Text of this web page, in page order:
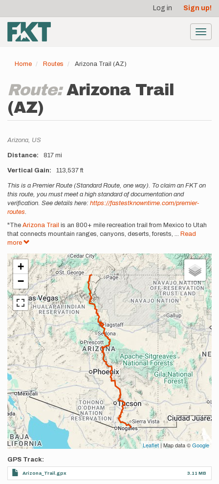
main
content
account
menu
Log in Sign up!
Home Routes Arizona Trail (AZ)
Route:Arizona Trail
(AZ)
Location
Arizona, US
Distance 817 mi
Vertical Gain 113,537 ft
Description
This is a Premier Route (Standard Route, one way). To claim an FKT on
this route, you must meet a high standard of documentation and
verification. See details here: https://fastestknowntime.com/premier-
routes.
"The Arizona Trail is an 800+ mile recreation trail from Mexico to Utah
that connects mountain ranges, canyons, deserts, forests, ... Read
more
+
−
Leaflet | Map data ©Google
GPS Track
Arizona_Trail.gpx 3.11 MB